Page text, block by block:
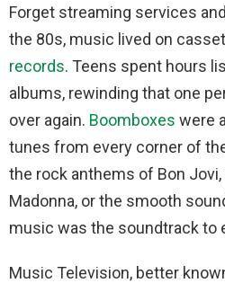
Forget streaming services
the 80s, music lived on
records. Teens spent hours
albums, rewinding that one
over again. Boomboxes were
tunes from every corner of
the rock anthems of Bon
Madonna, or the smooth
music was the soundtrack to
Music Television, better